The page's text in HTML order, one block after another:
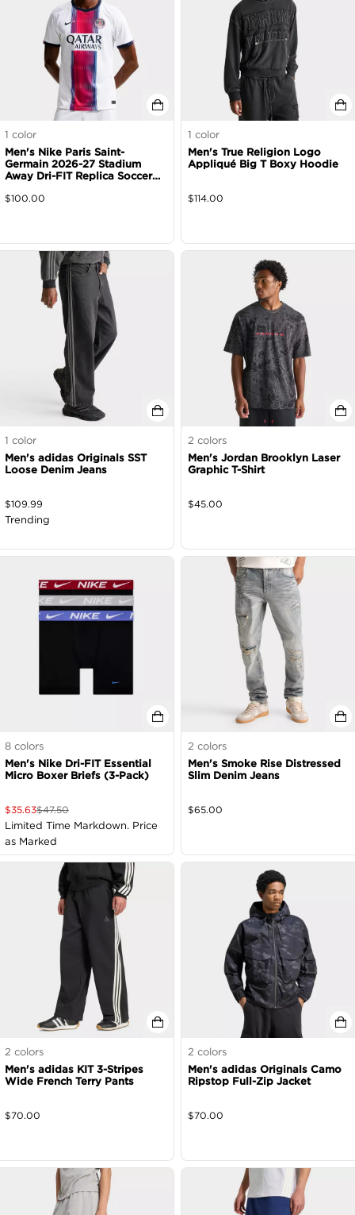
1 color
Men's Nike Paris Saint-
Germain 2026-27 Stadium
Away Dri-FIT Replica Soccer
$100.00
1 color
Men's True Religion Logo
Appliqué Big T Boxy Hoodie
$114.00
1 color
Men's adidas Originals SST
Loose Denim Jeans
$109.99
Trending
2 colors
Men's Jordan Brooklyn Laser
Graphic T-Shirt
$45.00
8 colors
Men's Nike Dri-FIT Essential
Micro Boxer Briefs (3-Pack)
$35.63$47.50
Limited Time Markdown. Price
as Marked
2 colors
Men's Smoke Rise Distressed
Slim Denim Jeans
$65.00
2 colors
Men's adidas KIT 3-Stripes
Wide French Terry Pants
$70.00
2 colors
Men's adidas Originals Camo
Ripstop Full-Zip Jacket
$70.00